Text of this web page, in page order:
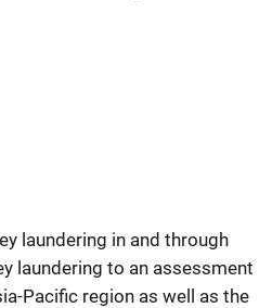
laundering in and through
laundering to an assessment
Pacific region as well as the